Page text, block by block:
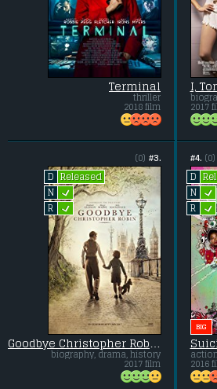
Terminal
thriller
2018 film
I,
2017
#3.
(0)
D
Released
N L
R L
Goodbye Christopher Robin
biography, drama, history
2017 film
#4. (0)
D
N L
R L
BIG
2016